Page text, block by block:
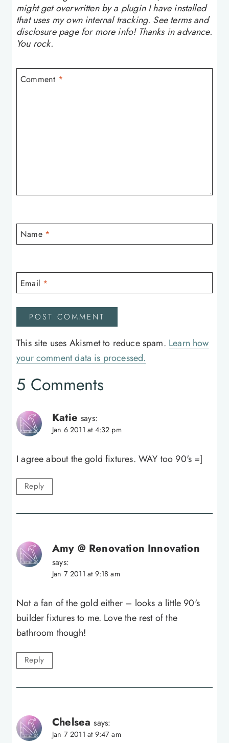
might get overwritten by a plugin I have installed
that uses my own internal tracking. See terms and
disclosure page for more info! Thanks in advance.
You rock.
Comment *
Name *
Email *
This site uses Akismet to reduce spam. Learn how
your comment data is processed.
5 Comments
Katie says:
Jan 6 2011 at 4:32 pm
I agree about the gold fixtures. WAY too 90's =]
Reply
Amy @ Renovation Innovation
says:
Jan 7 2011 at 9:18 am
Not a fan of the gold either – looks a little 90's
builder fixtures to me. Love the rest of the
bathroom though!
Reply
Chelsea says:
Jan 7 2011 at 9:47 am